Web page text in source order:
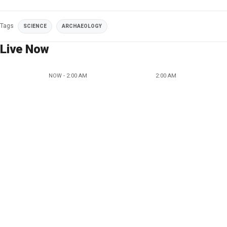
Tags SCIENCE ARCHAEOLOGY
Live Now
NOW - 2:00 AM 2:00 AM